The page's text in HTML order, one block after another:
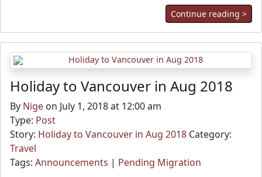
Continue reading >
Holiday to Vancouver in Aug 2018
By Nige on July 1, 2018 at 12:00 am
Type: Post
Story: Holiday to Vancouver in Aug 2018 Category:
Travel
Tags: Announcements | Pending Migration